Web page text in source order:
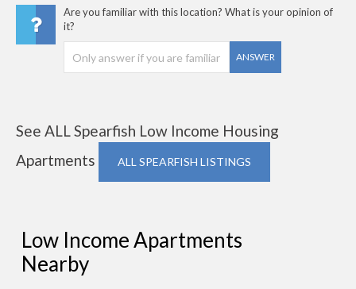
Are you familiar with this location? What is your opinion of
it?
ANSWER
See ALL Spearfish Low Income Housing
Apartments
ALL SPEARFISH LISTINGS
Low Income Apartments
Nearby